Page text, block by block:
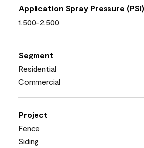
Application Spray Pressure (PSI)
1,500-2,500
Segment
Residential
Commercial
Project
Fence
Siding